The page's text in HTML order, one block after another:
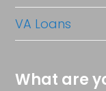
VA Loans
What are